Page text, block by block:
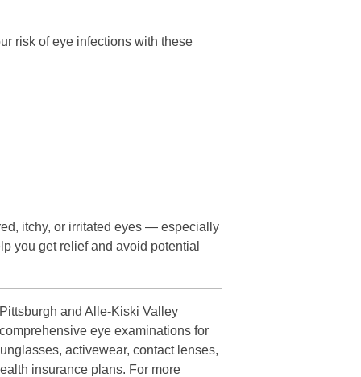
risk of eye infections with these
itchy, or irritated eyes — especially
you get relief and avoid potential
and Alle-Kiski Valley
eye examinations for
activewear, contact lenses,
insurance plans. For more